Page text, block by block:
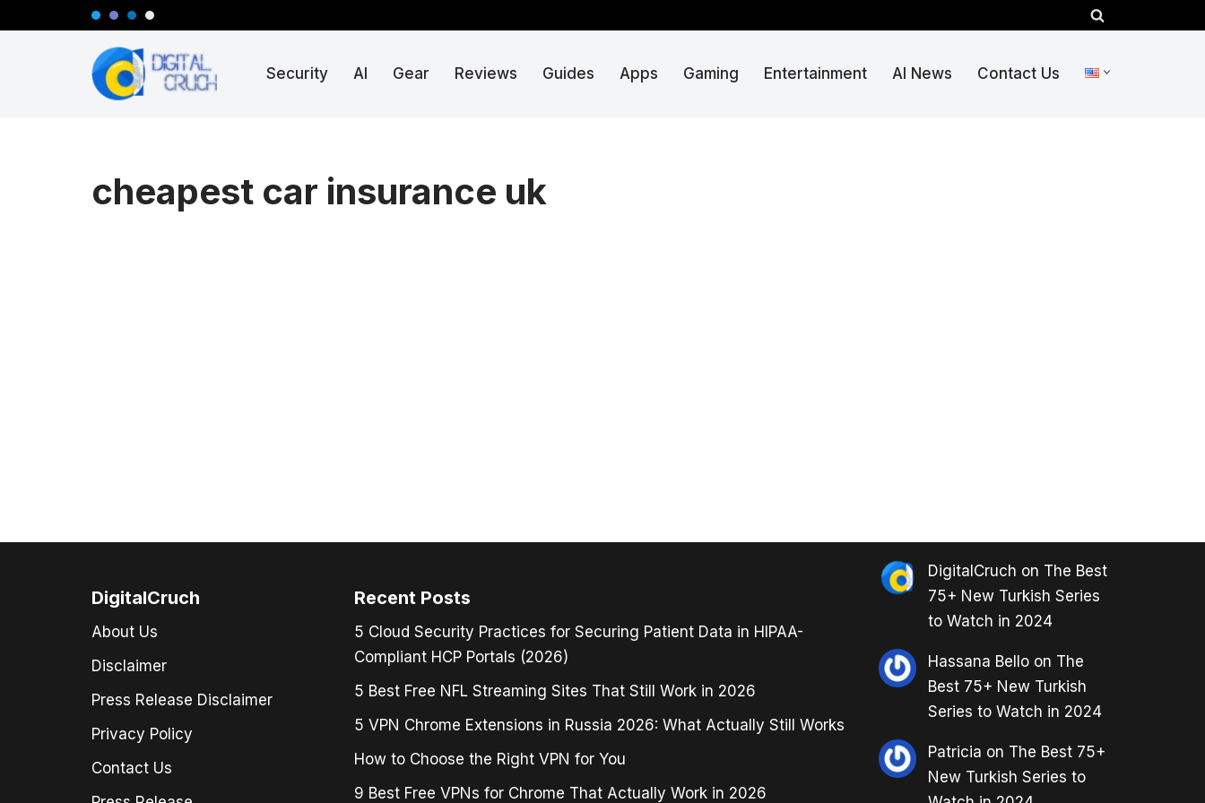
Security AI Gear Reviews Guides Apps Gaming Entertainment AI News Contact Us
cheapest car insurance uk
DigitalCruch
About Us
Disclaimer
Press Release Disclaimer
Privacy Policy
Contact Us
Recent Posts
5 Cloud Security Practices for Securing Patient Data in HIPAA-
Compliant HCP Portals (2026)
5 Best Free NFL Streaming Sites That Still Work in 2026
5 VPN Chrome Extensions in Russia 2026: What Actually Still Works
How to Choose the Right VPN for You
9 Best Free VPNs for Chrome That Actually Work in 2026
DigitalCruch on The Best
75+ New Turkish Series
to Watch in 2024
Hassana Belloon The
Best 75+ New Turkish
Series to Watch in 2024
Patricia on The Best 75+
New Turkish Series to